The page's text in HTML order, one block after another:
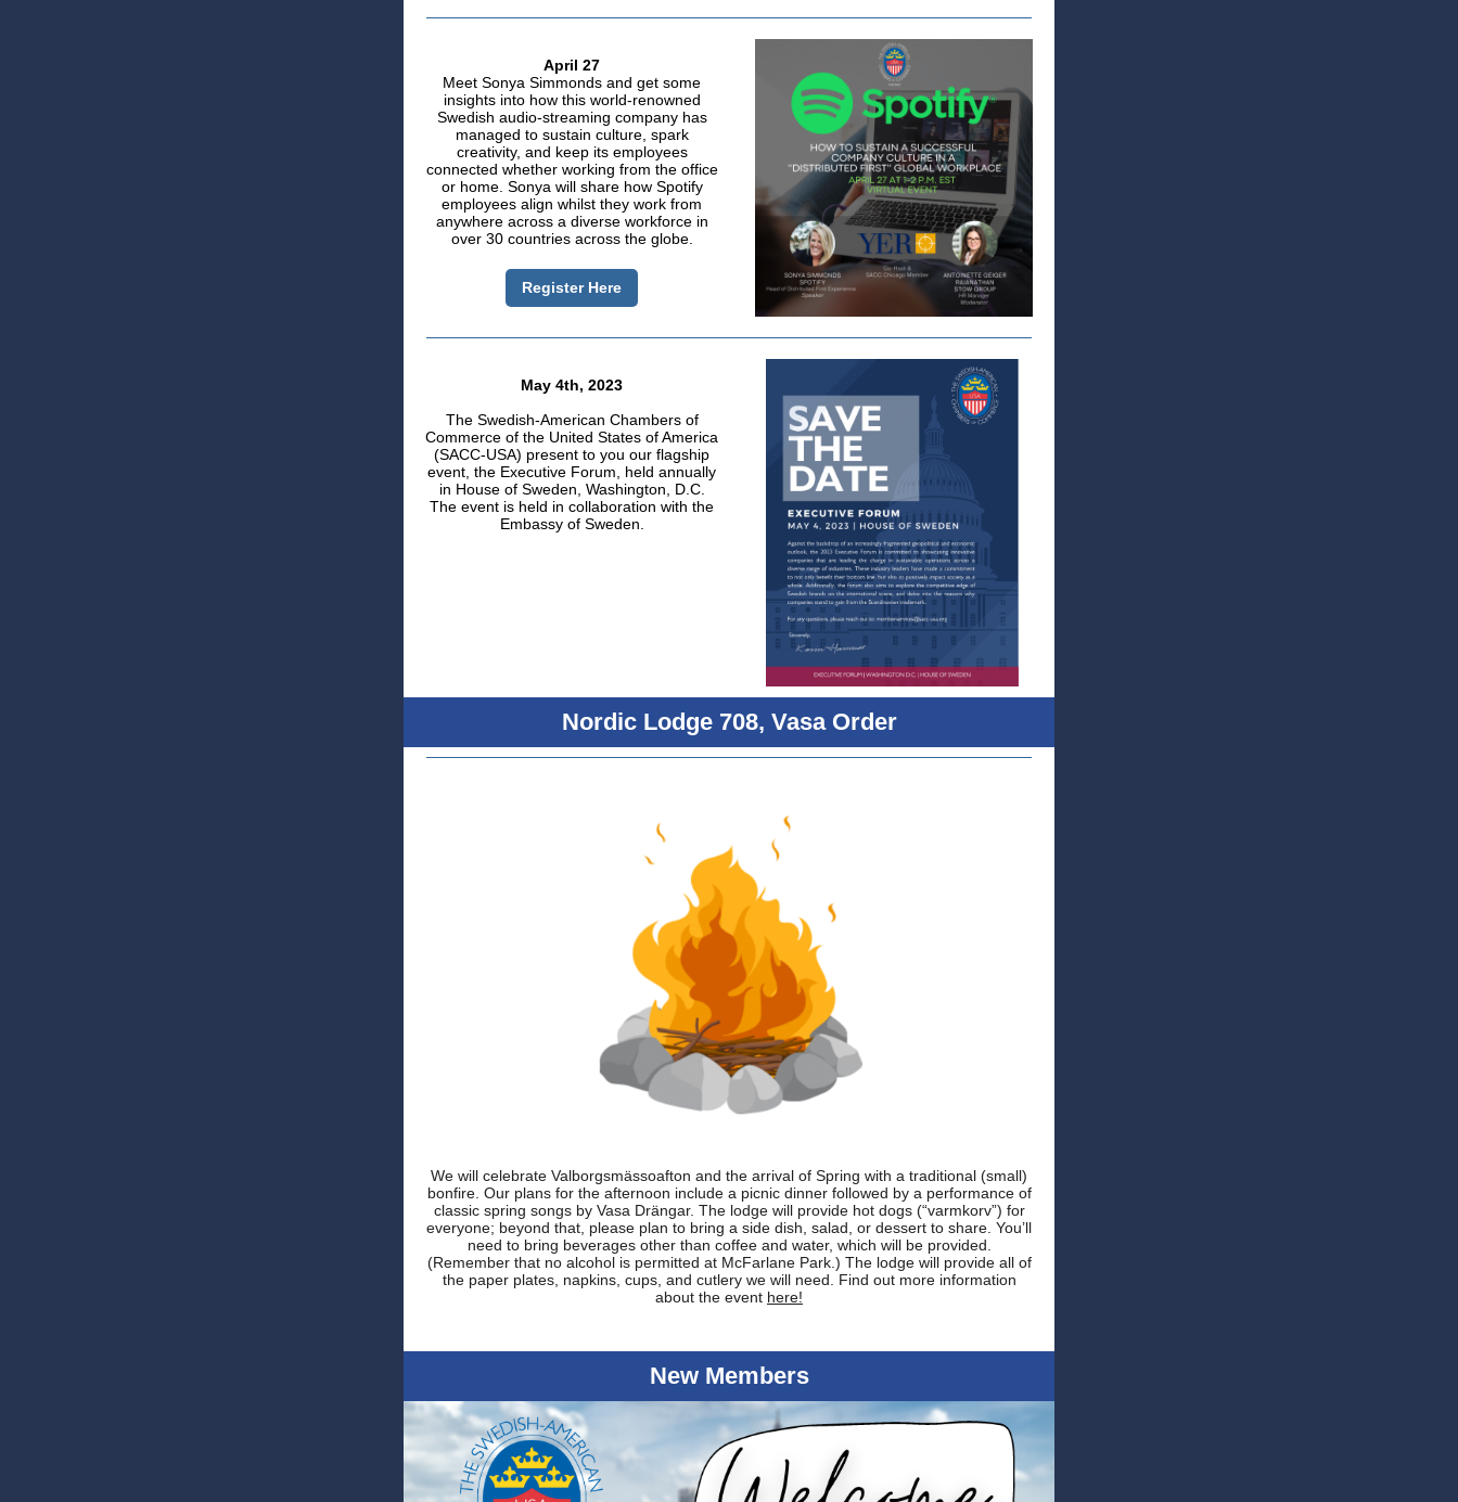
April 27
Meet Sonya Simmonds and get some
insights into how this world-renowned
Swedish audio-streaming company has
managed to sustain culture, spark
creativity, and keep its employees
connected whether working from the office
or home. Sonya will share how Spotify
employees align whilst they work from
anywhere across a diverse workforce in
over 30 countries across the globe.
Register Here
May 4th, 2023
The Swedish-American Chambers of
Commerce of the United States of America
(SACC-USA) present to you our flagship
event, the Executive Forum, held annually
in House of Sweden, Washington, D.C.
The event is held in collaboration with the
Embassy of Sweden.
Nordic Lodge 708, Vasa Order
We will celebrate Valborgsmässoafton and the arrival of Spring with a traditional (small)
bonfire. Our plans for the afternoon include a picnic dinner followed by a performance of
classic spring songs by Vasa Drängar. The lodge will provide hot dogs (“varmkorv”) for
everyone; beyond that, please plan to bring a side dish, salad, or dessert to share. You’ll
need to bring beverages other than coffee and water, which will be provided.
(Remember that no alcohol is permitted at McFarlane Park.) The lodge will provide all of
the paper plates, napkins, cups, and cutlery we will need. Find out more information
about the event here!
New Members